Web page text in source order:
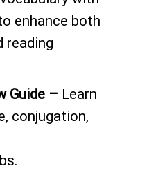
enhance both
reading
Guide – Learn
conjugation,